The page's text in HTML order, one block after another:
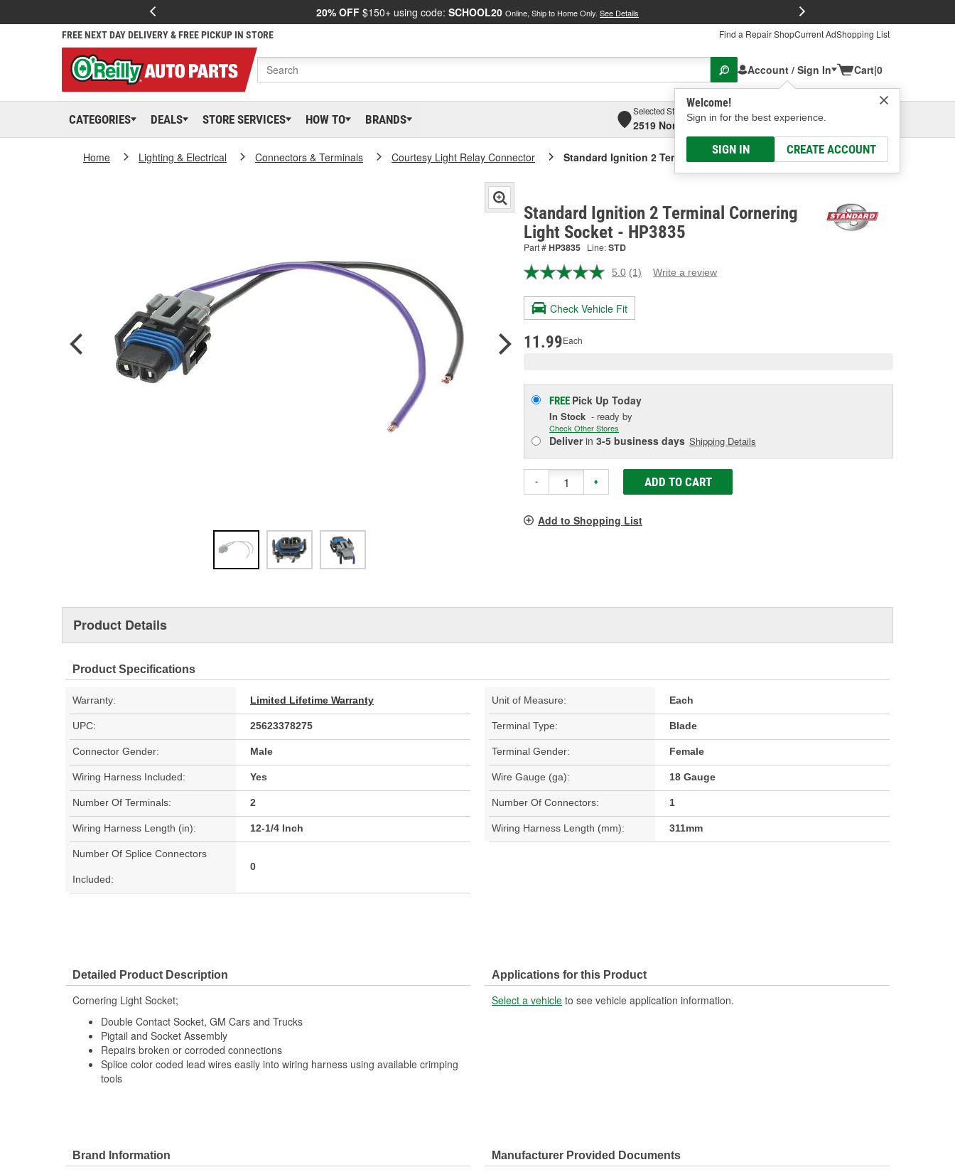
20% OFF $150+ using code: SCHOOL20 Online, Ship to Home Only. See Details
FREE NEXT DAY DELIVERY & FREE PICKUP IN STORE Find a Repair ShopCurrent AdShopping List
Account / Sign In
Welcome!
Sign in for the best experience.
SIGN IN CREATE ACCOUNT
Cart|0
CATEGORIES DEALS STORE SERVICES HOW TO BRANDS
Selected Store
2519 North High Street, Columbus, OH
Select or Add New
Home Lighting & Electrical Connectors & Terminals Courtesy Light Relay Connector Standard Ignition 2 Terminal Cornering Light Socket
Standard Ignition 2 Terminal Cornering
Light Socket - HP3835
Part #HP3835 Line:STD
5.0 Read
Review.
page
(1) Write a review
Check Vehicle Fit
11.99Each
FREE Pick Up Today
In Stock - ready by
Check Other Stores
Deliverin 3-5 business days Shipping Details
- + ADD TO CART
Add to Shopping List
Product Details
Product Specifications
Warranty: Limited Lifetime Warranty Unit of Measure: Each
UPC: 25623378275 Terminal Type: Blade
Connector Gender: Male Terminal Gender: Female
Wiring Harness Included: Yes Wire Gauge (ga): 18 Gauge
Number Of Terminals: 2 Number Of Connectors: 1
Wiring Harness Length (in): 12-1/4 Inch Wiring Harness Length (mm): 311mm
Number Of Splice Connectors
Included:
0
Detailed Product Description
Cornering Light Socket;
Double Contact Socket, GM Cars and Trucks
Pigtail and Socket Assembly
Repairs broken or corroded connections
Splice color coded lead wires easily into wiring harness using available crimping
tools
Applications for this Product
Select a vehicle to see vehicle application information.
Brand Information Manufacturer Provided Documents